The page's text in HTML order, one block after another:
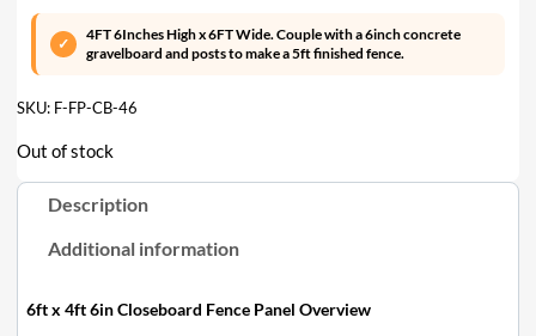
4FT 6Inches High x 6FT Wide. Couple with a 6inch concrete
gravelboard and posts to make a 5ft finished fence.
SKU: F-FP-CB-46
Out of stock
Description
Additional information
6ft x 4ft 6in Closeboard Fence Panel Overview